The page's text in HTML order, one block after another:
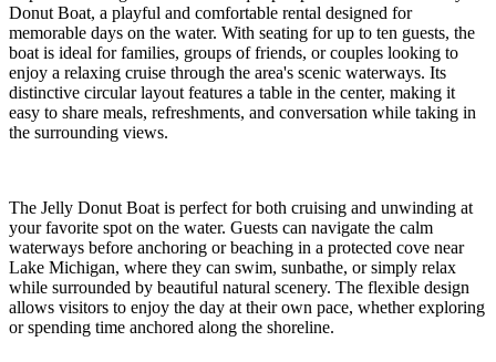
Donut Boat, a playful and comfortable rental designed for
memorable days on the water. With seating for up to ten guests, the
boat is ideal for families, groups of friends, or couples looking to
enjoy a relaxing cruise through the area's scenic waterways. Its
distinctive circular layout features a table in the center, making it
easy to share meals, refreshments, and conversation while taking in
the surrounding views.
The Jelly Donut Boat is perfect for both cruising and unwinding at
your favorite spot on the water. Guests can navigate the calm
waterways before anchoring or beaching in a protected cove near
Lake Michigan, where they can swim, sunbathe, or simply relax
while surrounded by beautiful natural scenery. The flexible design
allows visitors to enjoy the day at their own pace, whether exploring
or spending time anchored along the shoreline.